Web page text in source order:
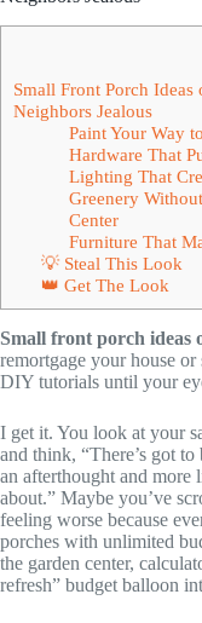
Small Front Porch
Neighbors Jealous
Paint Your Way
Hardware That
Lighting That
Greenery
Center
Furniture That
💡 Steal This Look
👑 Get The Look
Small front porch ideas
remortgage your house
DIY tutorials until your
I get it. You look at your
and think, “There’s got
an afterthought and more
about.” Maybe you’ve
feeling worse because
porches with unlimited
the garden center,
refresh” budget balloon